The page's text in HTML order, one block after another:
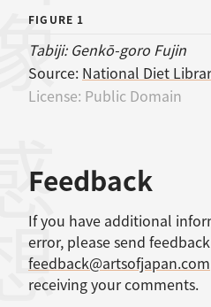
FIGURE 1
Tabiji: Genkō-goro Fujin
Source: National Diet
License: Public Domain
Feedback
If you have additional
error, please send
feedback@artsofjapan.com
receiving your comments.